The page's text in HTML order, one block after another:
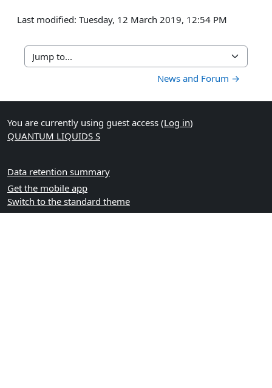
Last modified: Tuesday, 12 March 2019, 12:54 PM
Jump to...
News and Forum →
You are currently using guest access (Log in)
QUANTUM LIQUIDS S
Data retention summary
Get the mobile app
Switch to the standard theme